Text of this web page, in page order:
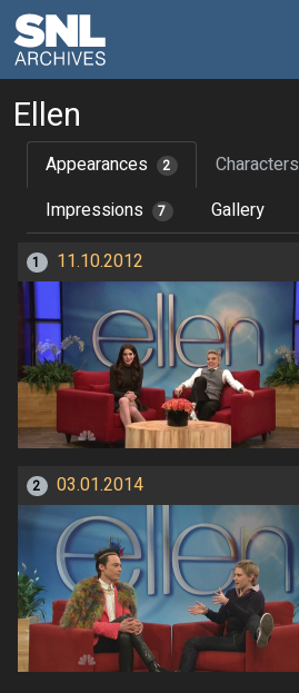
Ellen
Appearances 2
Characters
Impressions
7 Gallery
1 11.10.2012
2 03.01.2014